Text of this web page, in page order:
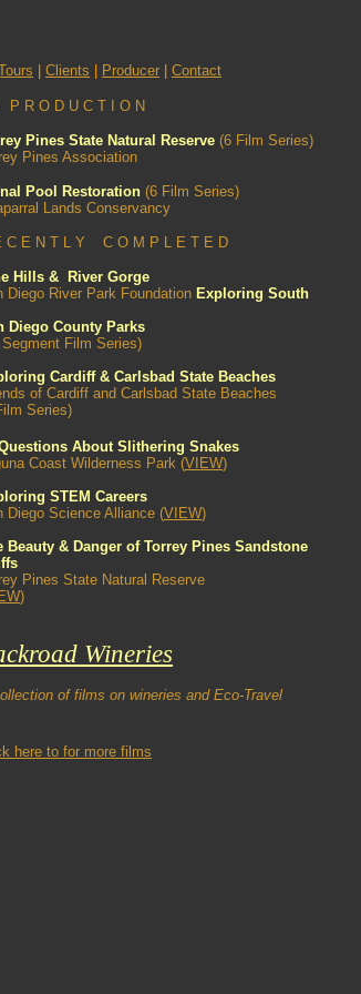
Clients Producer Contact
P R O D U C T I O N
Pines State Natural Reserve (6 Film Series)
Pines Association
Pool Restoration (6 Film Series)
Lands Conservancy
C E N T L Y C O M P L E T E D
Hills & River Gorge
Diego River Park Foundation Exploring South
Diego County Parks
Film Series)
Cardiff & Carlsbad State Beaches
of Cardiff and Carlsbad State Beaches
Series)
About Slithering Snakes
Coast Wilderness Park (VIEW)
STEM Careers
Diego Science Alliance (VIEW)
Beauty & Danger of Torrey Pines Sandstone
Pines State Natural Reserve
)
Wineries
of films on wineries and Eco-Travel
here to for more films